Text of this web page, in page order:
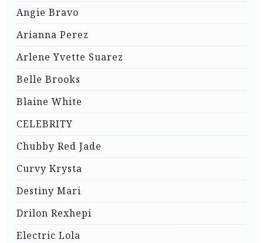
Angie Bravo
Arianna Perez
Arlene Yvette Suarez
Belle Brooks
Blaine White
CELEBRITY
Chubby Red Jade
Curvy Krysta
Destiny Mari
Drilon Rexhepi
Electric Lola